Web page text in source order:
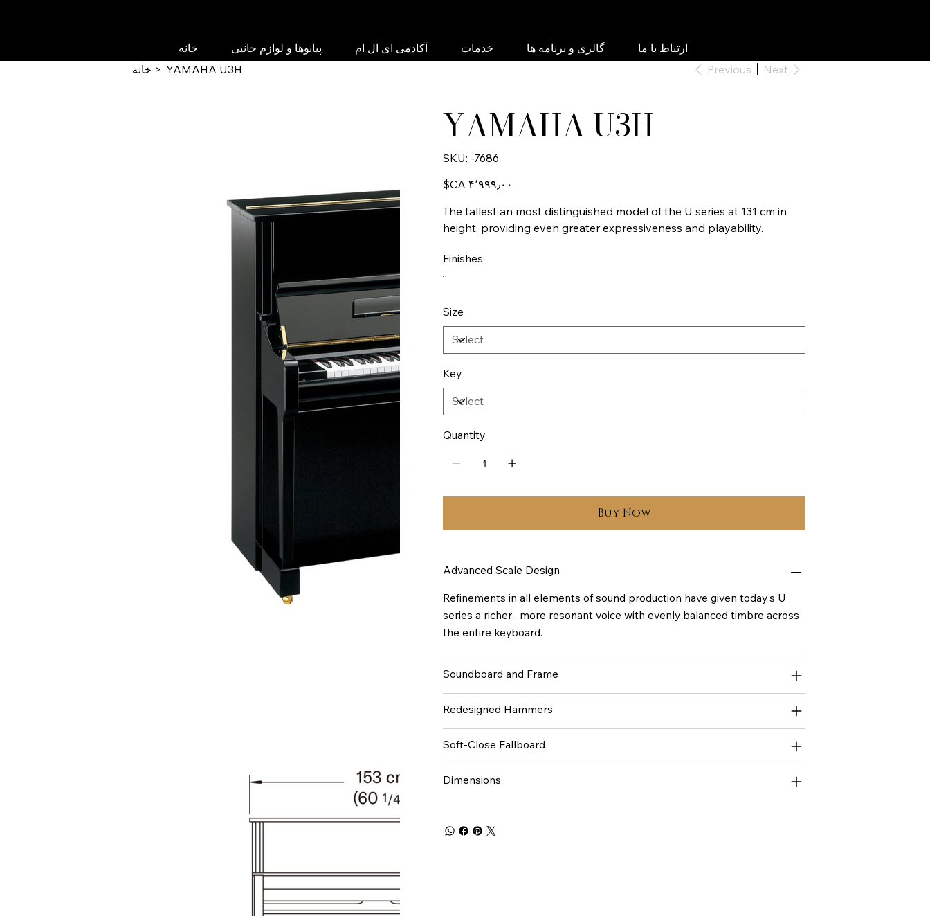
خانه پیانوها و لوازم جانبی آکادمی ای ال ام خدمات گالری و برنامه ها ارتباط با ما
خانه > YAMAHA U3H Previous Next
YAMAHA U3H
SKU:
SKU
-7686
-7686
Price
‎$CA ۴٬۹۹۹٫۰۰
The tallest an most distinguished model of the U series at 131 cm in
height, providing even greater expressiveness and playability.
Finishes
Size
Key
Quantity
Buy Now
Advanced Scale Design
Refinements in all elements of sound production have given today's U
series a richer , more resonant voice with evenly balanced timbre across
the entire keyboard.
Soundboard and Frame
Redesigned Hammers
Soft-Close Fallboard
Dimensions